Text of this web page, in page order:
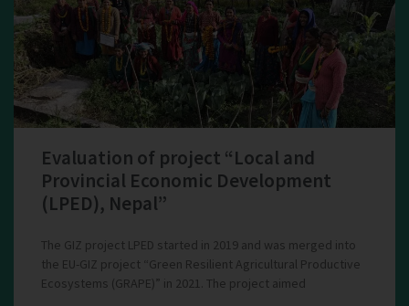
Evaluation of project “Local and
Provincial Economic Development
(LPED), Nepal”
The GIZ project LPED started in 2019 and was merged into
the EU-GIZ project “Green Resilient Agricultural Productive
Ecosystems (GRAPE)” in 2021. The project aimed